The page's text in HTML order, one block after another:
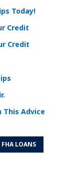
Today!
Credit
Credit
This Advice
FHA LOANS